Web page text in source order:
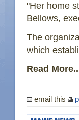
"Her home
Bellows,
The
which
Read
email this